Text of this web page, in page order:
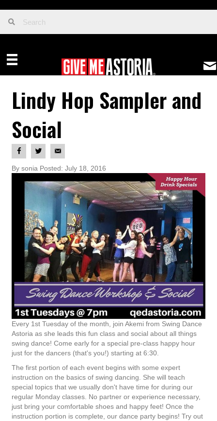
Lindy Hop Sampler and
Social
By sonia Posted: July 18, 2016
Every 1st Tuesday of the month, join Akemi from Swing Dance
Astoria as she leads this fun class and social about all things
swing dance! Come early for a special pre-class happy hour
just for the dancers (that's you!) starting at 6:30.
The first portion of each event begins with some expert
instruction on the basics of swing dancing. She will teach
special topics that we usually don't have time for during our
regular Monday classes. No partner or experience necessary,
just bring your comfortable shoes and happy feet! Once the
instruction portion is complete, our dance party begins! Try out